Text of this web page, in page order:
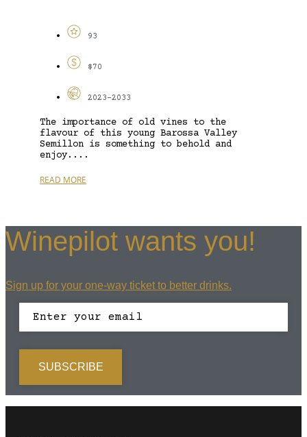
93
$70
2023-2033
The importance of old vines to the
flavour of this young Barossa Valley
Semillon is something to behold and
enjoy....
READ MORE
Winepilot wants you!
Sign up for your one-way ticket to better drinks.